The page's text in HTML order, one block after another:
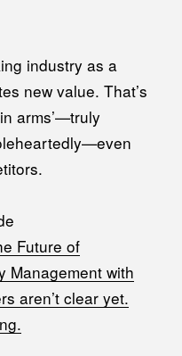
industry as a
new value. That’s
arms’—truly
Future of
Management with
aren’t clear yet.